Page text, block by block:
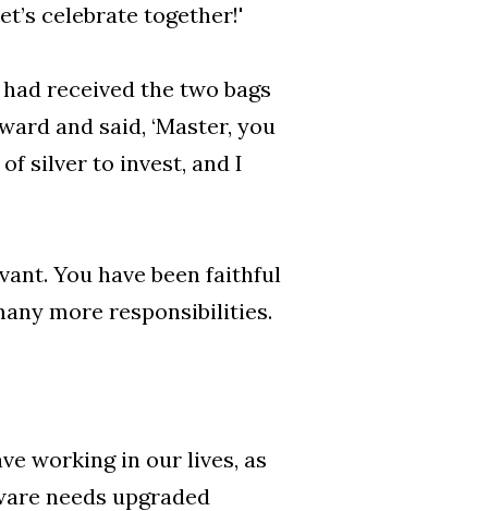
celebrate together!'
received the two bags
and said, ‘Master, you
of silver to invest, and I
You have been faithful
more responsibilities.
working in our lives, as
needs upgraded